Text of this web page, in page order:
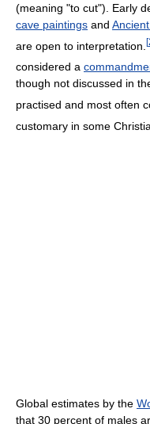
(meaning "to cut"). Early
cave paintings and
are open to interpretation. [
considered a
though not discussed in
practised and most often
customary in some
Global estimates by the
that 30 percent of males